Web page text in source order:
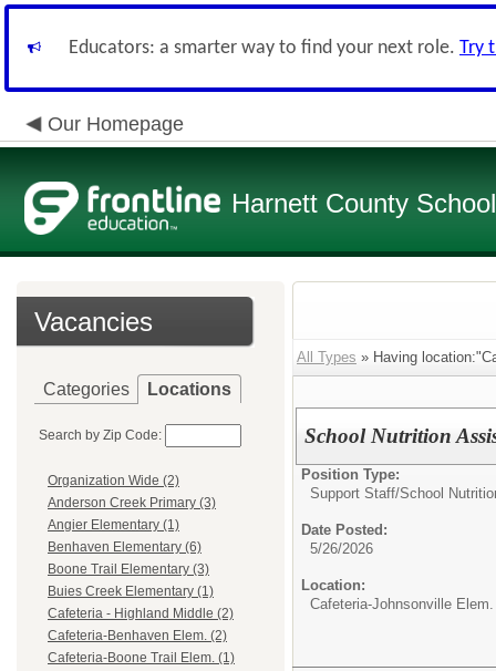
Educators: a smarter way to find your next role. Try
Our Homepage
Harnett County
Vacancies
Categories Locations
Search by Zip Code:
Organization Wide (2)
Anderson Creek Primary (3)
Angier Elementary (1)
Benhaven Elementary (6)
Boone Trail Elementary (3)
Buies Creek Elementary (1)
Cafeteria - Highland Middle (2)
Cafeteria-Benhaven Elem. (2)
Cafeteria-Boone Trail Elem. (1)
All Types » Having
School Nutrition
Position Type:
Support Staff/School
Date Posted:
5/26/2026
Location:
Cafeteria-Johnsonville Elem.